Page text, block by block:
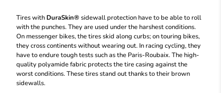
Tires with DuraSkin® sidewall protection have to be able to roll
with the punches. They are used under the harshest conditions.
On messenger bikes, the tires skid along curbs; on touring bikes,
they cross continents without wearing out. In racing cycling, they
have to endure tough tests such as the Paris-Roubaix. The high-
quality polyamide fabric protects the tire casing against the
worst conditions. These tires stand out thanks to their brown
sidewalls.